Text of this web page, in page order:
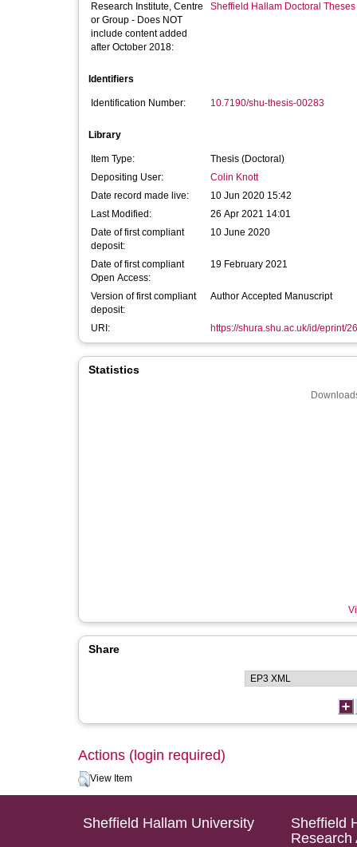
Research Institute, Centre
or Group - Does NOT
include content added
after October 2018:
Sheffield Hallam Doctoral Theses
Identifiers
Identification Number: 10.7190/shu-thesis-00283
Library
Item Type:
Thesis (Doctoral)
Depositing User:
Colin Knott
Date record made live:
10 Jun 2020 15:42
Last Modified:
26 Apr 2021 14:01
Date of first compliant
deposit:
10 June 2020
Date of first compliant
Open Access:
19 February 2021
Version of first compliant
deposit:
Author Accepted Manuscript
URI: https://shura.shu.ac.uk/id/eprint/
Statistics
Share
Actions (login required)
View Item
Sheffield Hallam University
Sheffield
Research